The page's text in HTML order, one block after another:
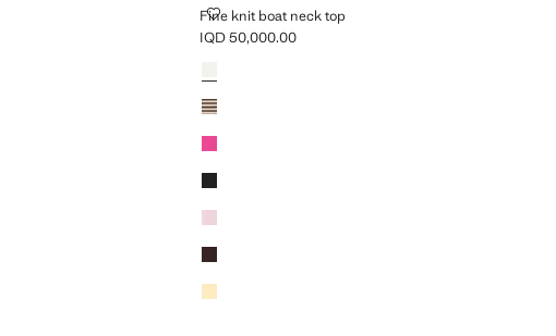
]
Fine knit boat neck top
FINE KNIT BOAT NECK TOP
Current price [IQD 50,000.00 ]
IQD 50,000.00